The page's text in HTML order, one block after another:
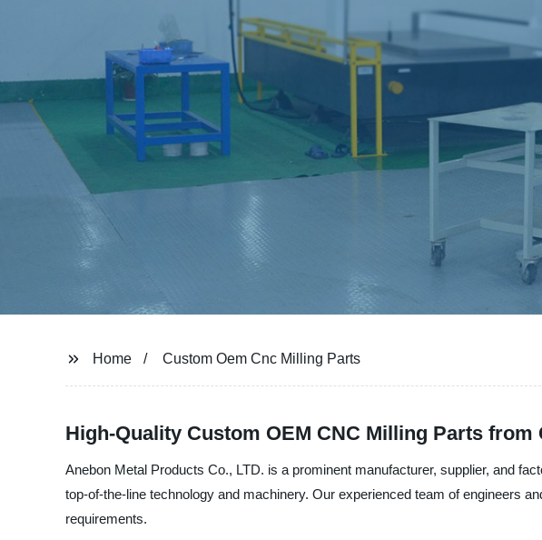
Home Custom Oem Cnc Milling Parts
High-Quality Custom OEM CNC Milling Parts from
Anebon Metal Products Co., LTD. is a prominent manufacturer, supplier, and
top-of-the-line technology and machinery. Our experienced team of engineers
requirements.